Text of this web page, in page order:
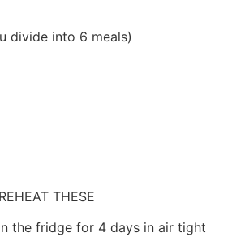
divide into 6 meals)
THESE
the fridge for 4 days in air tight